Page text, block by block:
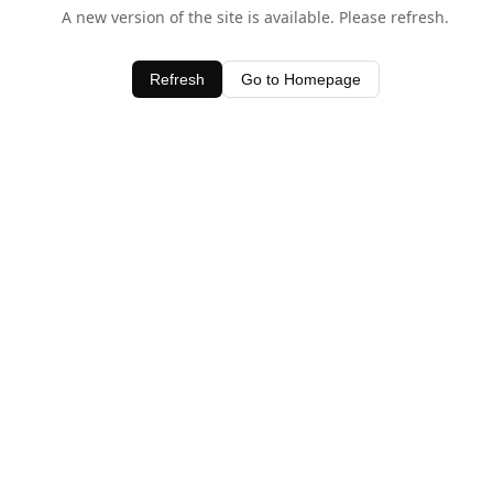
A new version of the site is available. Please refresh.
Refresh Go to Homepage